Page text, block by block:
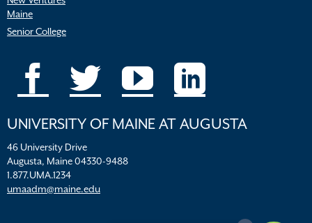
Maine
Senior College
UNIVERSITY OF MAINE AT AUGUSTA
46 University Drive
Augusta, Maine 04330-9488
1.877.UMA.1234
umaadm@maine.edu